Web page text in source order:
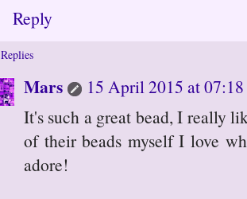
Reply
Replies
Mars
15 April 2015 at 07:18
It's such a great bead, I really
of their beads myself I love
adore!